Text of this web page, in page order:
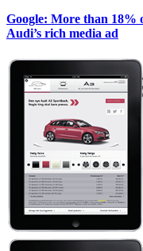
Google: More than 18%
Audi’s rich media ad